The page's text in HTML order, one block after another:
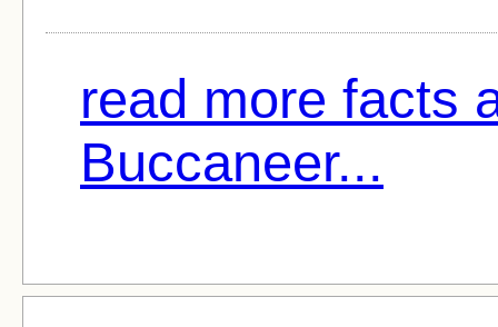
read more facts
Buccaneer...